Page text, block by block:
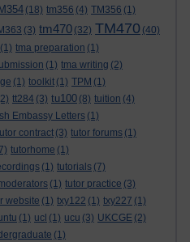
(18) tm356 (4) TM356 (1)
(3) tm470 (32) TM470 (40)
(1) tma preparation (1)
(1) tma writing (2)
(1) toolkit (1) TPM (1)
tt284 (3) tu100 (8) tuition (4)
Embassy Letters (1)
contract (3) tutor forums (1)
tutorhome (1)
(1) tutorials (7)
(1) tutor practice (3)
website (1) txy122 (1) txy227 (1)
(1) ucl (1) ucu (3) UKCGE (2)
(1)